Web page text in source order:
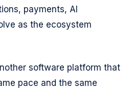
payments, AI
as the ecosystem
software platform that
pace and the same